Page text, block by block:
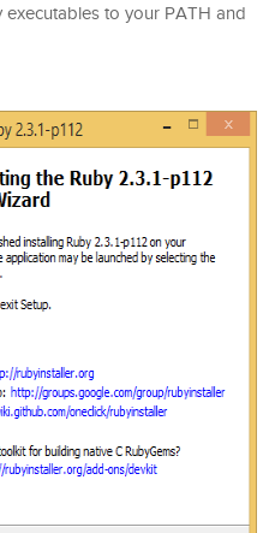
to your PATH and